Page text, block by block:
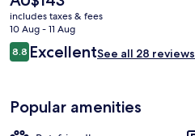
current
price
is
AU$143
includes taxes & fees
10 Aug - 11 Aug
Reviews
8.88.8 out of 10
ExcellentSee all 28 reviews
Popular amenities